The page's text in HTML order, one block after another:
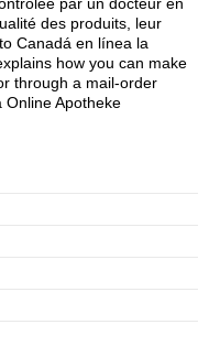
des produits, leur
Canadá en línea la
how you can make
through a mail-order
Online Apotheke